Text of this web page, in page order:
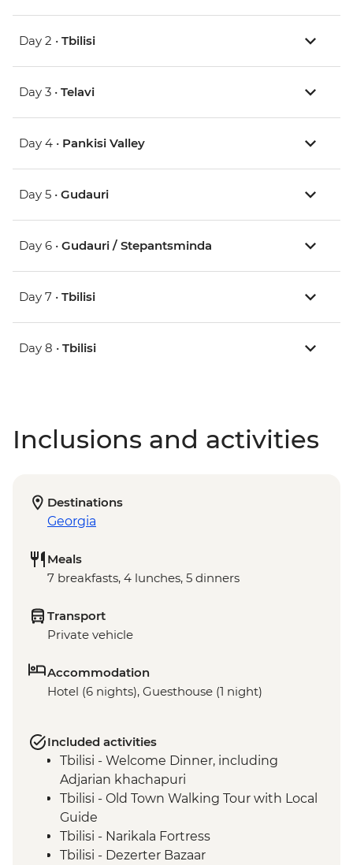
Day 2 • Tbilisi
Day 3 • Telavi
Day 4 • Pankisi Valley
Day 5 • Gudauri
Day 6 • Gudauri / Stepantsminda
Day 7 • Tbilisi
Day 8 • Tbilisi
Inclusions and activities
Destinations
Georgia
Meals
7 breakfasts, 4 lunches, 5 dinners
Transport
Private vehicle
Accommodation
Hotel (6 nights), Guesthouse (1 night)
Included activities
Tbilisi - Welcome Dinner, including
Adjarian khachapuri
Tbilisi - Old Town Walking Tour with Local
Guide
Tbilisi - Narikala Fortress
Tbilisi - Dezerter Bazaar